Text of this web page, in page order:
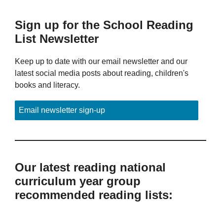
Sign up for the School Reading
List Newsletter
Keep up to date with our email newsletter and our
latest social media posts about reading, children's
books and literacy.
Email newsletter sign-up
Our latest reading national
curriculum year group
recommended reading lists: